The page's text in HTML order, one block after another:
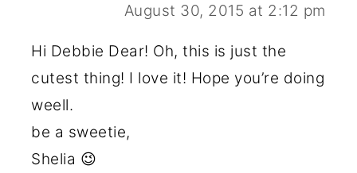
August 30, 2015 at 2:12 pm
Hi Debbie Dear! Oh, this is just the
cutest thing! I love it! Hope you’re doing
weell.
be a sweetie,
Shelia 😉